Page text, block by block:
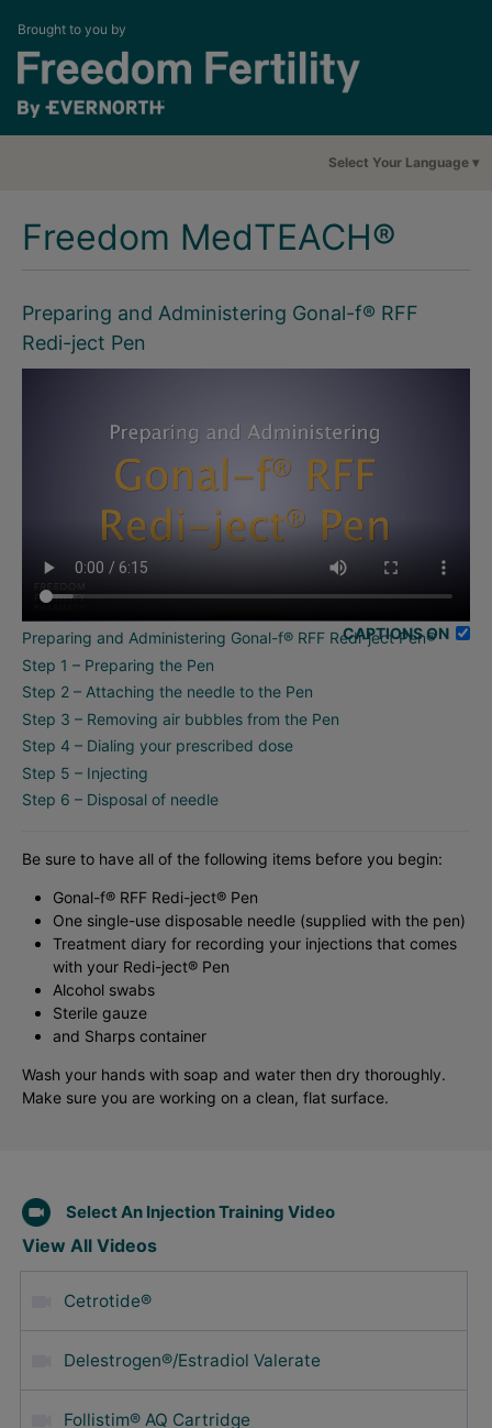
Brought to you by
Select Your Language
Freedom MedTEACH®
Preparing and Administering Gonal-f® RFF
Redi-ject Pen
CAPTIONS ON
Preparing and Administering Gonal-f® RFF Redi-ject Pen®
Step 1 – Preparing the Pen
Step 2 – Attaching the needle to the Pen
Step 3 – Removing air bubbles from the Pen
Step 4 – Dialing your prescribed dose
Step 5 – Injecting
Step 6 – Disposal of needle
Be sure to have all of the following items before you begin:
Gonal-f® RFF Redi-ject® Pen
One single-use disposable needle (supplied with the pen)
Treatment diary for recording your injections that comes
with your Redi-ject® Pen
Alcohol swabs
Sterile gauze
and Sharps container
Wash your hands with soap and water then dry thoroughly.
Make sure you are working on a clean, flat surface.
Select An Injection Training Video
View All Videos
Cetrotide®
Delestrogen®/Estradiol Valerate
Follistim® AQ Cartridge